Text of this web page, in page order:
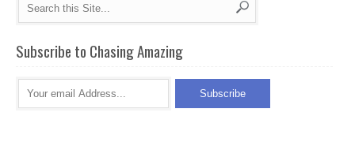
Subscribe to Chasing Amazing